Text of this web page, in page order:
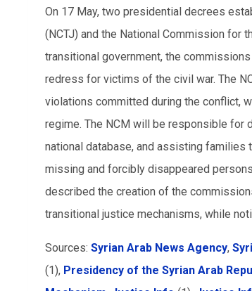
On 17 May, two presidential decrees
(NCTJ) and the National Commission for
transitional government, the
redress for victims of the civil war. The
violations committed during the conflict,
regime. The NCM will be responsible for
national database, and assisting
missing and forcibly disappeared
described the creation of the
transitional justice mechanisms, while
Sources: Syrian Arab News Agency,
(1), Presidency of the Syrian Arab